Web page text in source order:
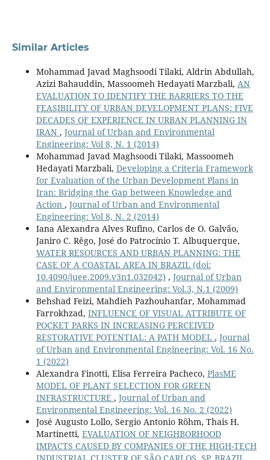
Similar Articles
Mohammad Javad Maghsoodi Tilaki, Aldrin Abdullah,
Azizi Bahauddin, Massoomeh Hedayati Marzbali, AN
EVALUATION TO IDENTIFY THE BARRIERS TO THE
FEASIBILITY OF URBAN DEVELOPMENT PLANS: FIVE
DECADES OF EXPERIENCE IN URBAN PLANNING IN
IRAN , Journal of Urban and Environmental
Engineering: Vol 8, N. 1 (2014)
Mohammad Javad Maghsoodi Tilaki, Massoomeh
Hedayati Marzbali, Developing a Criteria Framework
for Evaluation of the Urban Development Plans in
Iran: Bridging the Gap between Knowledge and
Action , Journal of Urban and Environmental
Engineering: Vol 8, N. 2 (2014)
Iana Alexandra Alves Rufino, Carlos de O. Galvão,
Janiro C. Rêgo, José do Patrocínio T. Albuquerque,
WATER RESOURCES AND URBAN PLANNING: THE
CASE OF A COASTAL AREA IN BRAZIL (doi:
10.4090/juee.2009.v3n1.032042) , Journal of Urban
and Environmental Engineering: Vol.3, N.1 (2009)
Behshad Feizi, Mahdieh Pazhouhanfar, Mohammad
Farrokhzad, INFLUENCE OF VISUAL ATTRIBUTE OF
POCKET PARKS IN INCREASING PERCEIVED
RESTORATIVE POTENTIAL: A PATH MODEL , Journal
of Urban and Environmental Engineering: Vol. 16 No.
1 (2022)
Alexandra Finotti, Elisa Ferreira Pacheco, PlasME
MODEL OF PLANT SELECTION FOR GREEN
INFRASTRUCTURE , Journal of Urban and
Environmental Engineering: Vol. 16 No. 2 (2022)
José Augusto Lollo, Sergio Antonio Röhm, Thais H.
Martinetti, EVALUATION OF NEIGHBORHOOD
IMPACTS CAUSED BY COMPANIES OF THE HIGH-TECH